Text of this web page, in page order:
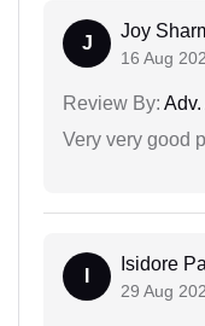
J
Joy
16 Aug
Review By:
Very very good
Isidore
29 Aug